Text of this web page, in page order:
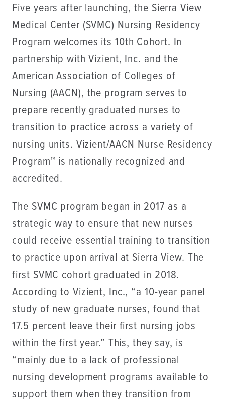
Five years after launching, the Sierra View
Medical Center (SVMC) Nursing Residency
Program welcomes its 10th Cohort. In
partnership with Vizient, Inc. and the
American Association of Colleges of
Nursing (AACN), the program serves to
prepare recently graduated nurses to
transition to practice across a variety of
nursing units. Vizient/AACN Nurse Residency
Program™ is nationally recognized and
accredited.
The SVMC program began in 2017 as a
strategic way to ensure that new nurses
could receive essential training to transition
to practice upon arrival at Sierra View. The
first SVMC cohort graduated in 2018.
According to Vizient, Inc., “a 10-year panel
study of new graduate nurses, found that
17.5 percent leave their first nursing jobs
within the first year.” This, they say, is
“mainly due to a lack of professional
nursing development programs available to
support them when they transition from